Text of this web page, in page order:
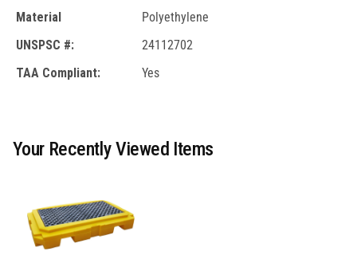
Material
Polyethylene
UNSPSC #:
24112702
TAA Compliant:
Yes
Your Recently Viewed Items